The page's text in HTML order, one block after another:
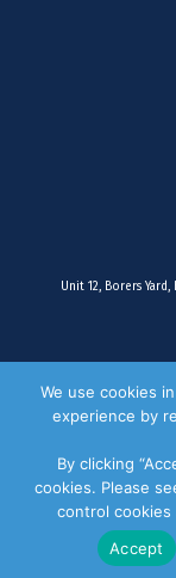
Unit 12, Borers
We use cookies
experience by
By clicking
cookies. Please
control cookies
Accept